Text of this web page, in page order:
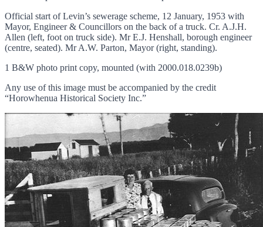
Official start of Levin’s sewerage scheme, 12 January, 1953 with
Mayor, Engineer & Councillors on the back of a truck. Cr. A.J.H.
Allen (left, foot on truck side). Mr E.J. Henshall, borough engineer
(centre, seated). Mr A.W. Parton, Mayor (right, standing).
1 B&W photo print copy, mounted (with 2000.018.0239b)
Any use of this image must be accompanied by the credit
“Horowhenua Historical Society Inc.”